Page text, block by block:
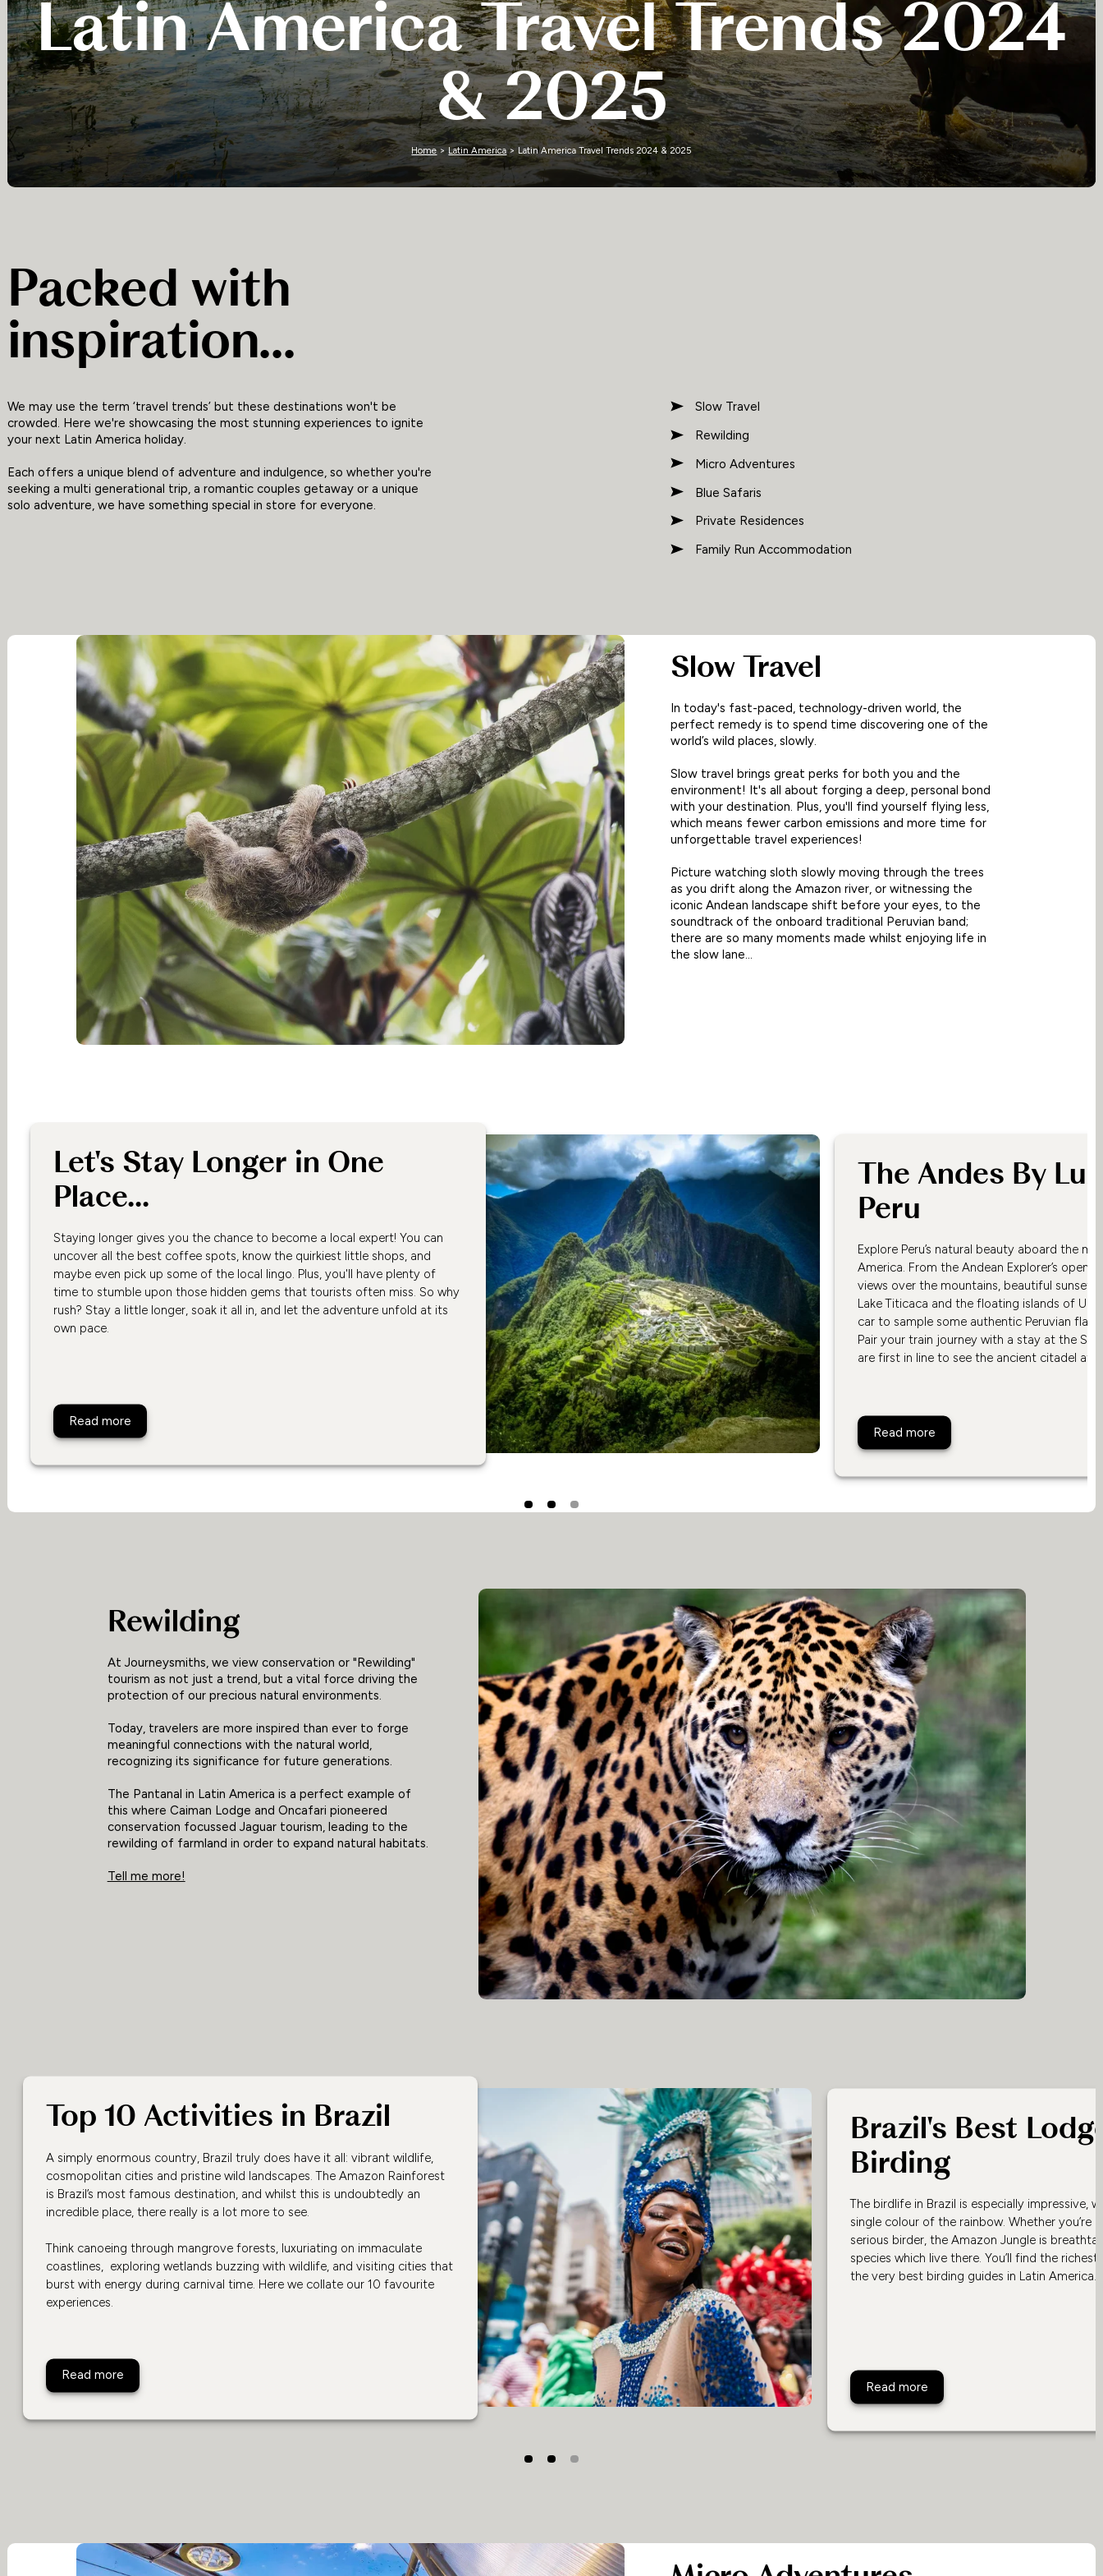
Zimbabwe
Latin America Travel Trends 2024
& 2025
Home> Latin America> Latin America Travel Trends 2024 & 2025
Packed with
inspiration...
We may use the term ‘travel trends’ but these destinations won't be
crowded. Here we're showcasing the most stunning experiences to ignite
your next Latin America holiday.
Each offers a unique blend of adventure and indulgence, so whether you're
seeking a multi generational trip, a romantic couples getaway or a unique
solo adventure, we have something special in store for everyone.
Slow Travel
Rewilding
Micro Adventures
Blue Safaris
Private Residences
Family Run Accommodation
Slow Travel
In today's fast-paced, technology-driven world, the
perfect remedy is to spend time discovering one of the
world’s wild places, slowly.
Slow travel brings great perks for both you and the
environment! It's all about forging a deep, personal bond
with your destination. Plus, you'll find yourself flying less,
which means fewer carbon emissions and more time for
unforgettable travel experiences!
Picture watching sloth slowly moving through the trees
as you drift along the Amazon river, or witnessing the
iconic Andean landscape shift before your eyes, to the
soundtrack of the onboard traditional Peruvian band;
there are so many moments made whilst enjoying life in
the slow lane...
Let's Stay Longer in One
Place...
Staying longer gives you the chance to become a local expert! You can
uncover all the best coffee spots, know the quirkiest little shops, and
maybe even pick up some of the local lingo. Plus, you'll have plenty of
time to stumble upon those hidden gems that tourists often miss. So why
rush? Stay a little longer, soak it all in, and let the adventure unfold at its
own pace.
Read more
The Andes By
Peru
Explore Peru’s natural beauty aboard the
America. From the Andean Explorer’s
views over the mountains, beautiful
Lake Titicaca and the floating islands of
car to sample some authentic Peruvian
Pair your train journey with a stay at the
are first in line to see the ancient citadel at
Read more
Rewilding
At Journeysmiths, we view conservation or "Rewilding"
tourism as not just a trend, but a vital force driving the
protection of our precious natural environments.
Today, travelers are more inspired than ever to forge
meaningful connections with the natural world,
recognizing its significance for future generations.
The Pantanal in Latin America is a perfect example of
this where Caiman Lodge and Oncafari pioneered
conservation focussed Jaguar tourism, leading to the
rewilding of farmland in order to expand natural habitats.
Tell me more!
Top 10 Activities in Brazil
A simply enormous country, Brazil truly does have it all: vibrant wildlife,
cosmopolitan cities and pristine wild landscapes. The Amazon Rainforest
is Brazil’s most famous destination, and whilst this is undoubtedly an
incredible place, there really is a lot more to see.
Think canoeing through mangrove forests, luxuriating on immaculate
coastlines, exploring wetlands buzzing with wildlife, and visiting cities that
burst with energy during carnival time. Here we collate our 10 favourite
experiences.
Read moreTop 10 Activities in Brazil
Brazil's Best
Birding
The birdlife in Brazil is especially impressive,
single colour of the rainbow. Whether you’re
serious birder, the Amazon Jungle is
species which live there. You’ll find the
the very best birding guides in Latin America.
Read moreBrazil's Best Lodges For